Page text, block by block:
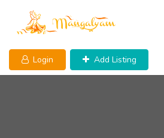
content
Login Add Listing